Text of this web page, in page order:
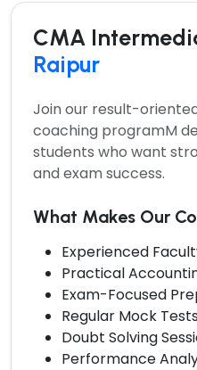
CMA
Raipur
Join our result-
coaching programM
students who want
and exam success.
What Makes Our
Experienced
Practical
Exam-Focused
Regular Mock Tests
Doubt Solving
Performance